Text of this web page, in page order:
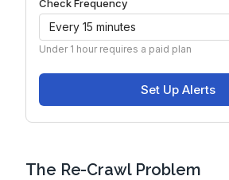
The Re-Crawl Problem